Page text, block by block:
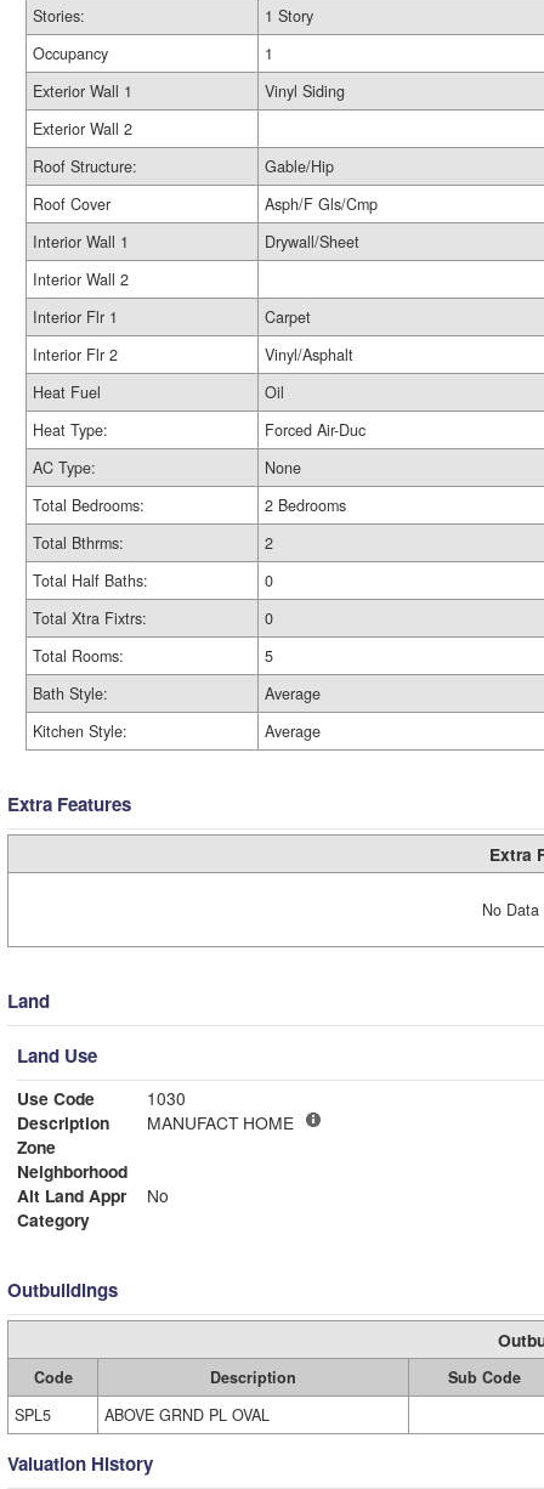
Stories:
1 Story
Occupancy
1
Exterior Wall 1
Vinyl Siding
Exterior Wall 2
Roof Structure:
Gable/Hip
Roof Cover
Asph/F Gls/Cmp
Interior Wall 1
Drywall/Sheet
Interior Wall 2
Interior Flr 1
Carpet
Interior Flr 2
Vinyl/Asphalt
Heat Fuel
Oil
Heat Type:
Forced Air-Duc
AC Type:
None
Total Bedrooms:
2 Bedrooms
Total Bthrms:
2
Total Half Baths:
0
Total Xtra Fixtrs:
0
Total Rooms:
5
Bath Style:
Average
Kitchen Style:
Average
Extra Features
Extra
No
Land
Land Use
Use Code
1030
Description
MANUFACT HOME
Zone
Neighborhood
Alt Land Appr
No
Category
Outbuildings
Code Description
Sub Code
SPL5
ABOVE GRND PL OVAL
Valuation History